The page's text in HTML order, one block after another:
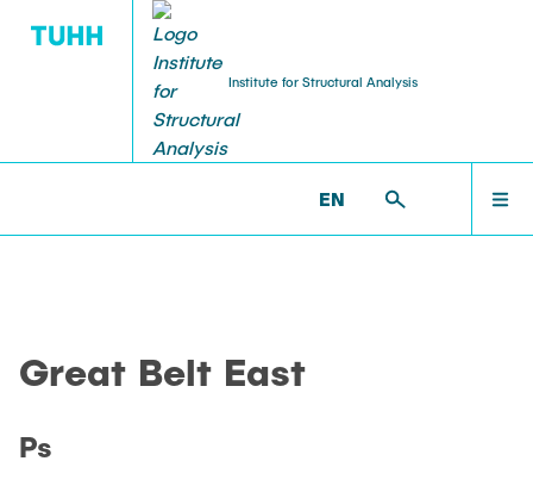
Institute for Structural Analysis
EN
LEHRE
FORSCHUNG
PROF. UWE STAROSSEK (RETIRED) >
Great Belt East
Ps